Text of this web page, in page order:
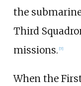
the
Third
missions. [7]
When the